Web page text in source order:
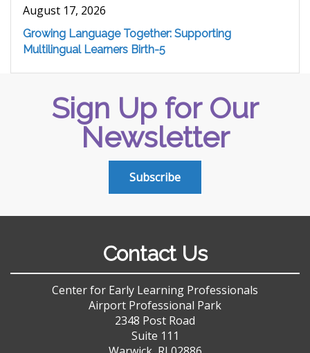
August 17, 2026
Growing Language Together: Supporting
Multilingual Learners Birth-5
Sign Up for Our
Newsletter
Subscribe
Contact Us
Center for Early Learning Professionals
Airport Professional Park
2348 Post Road
Suite 111